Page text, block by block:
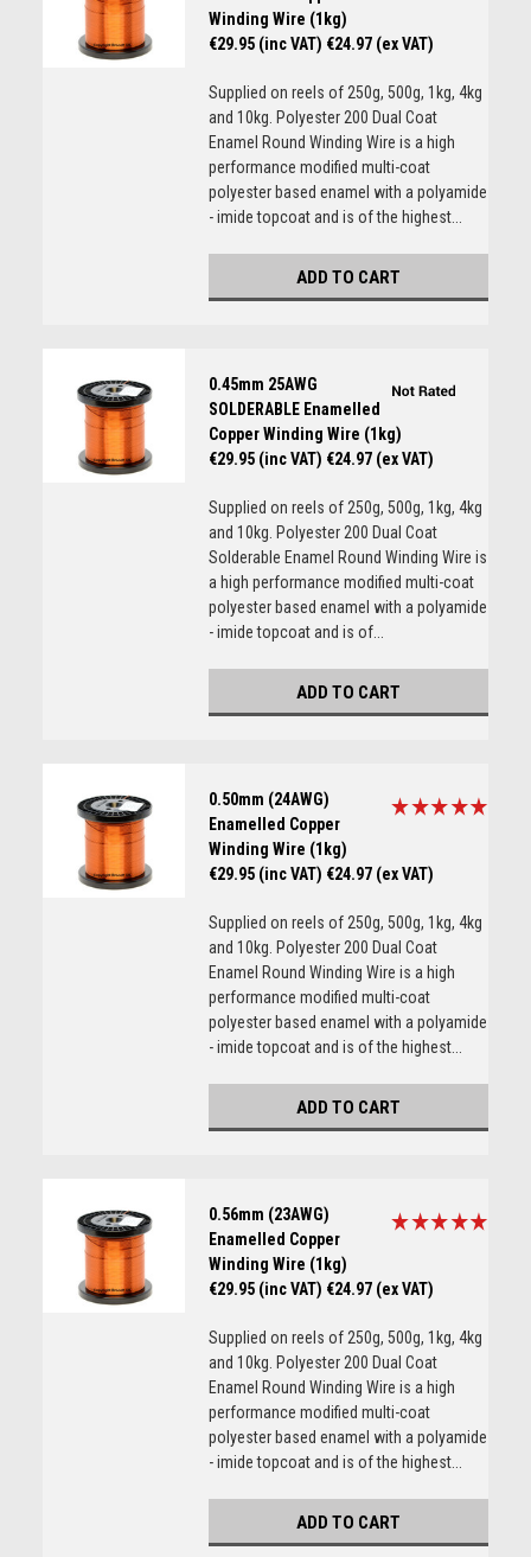
Winding Wire (1kg)
€29.95 (inc VAT) €24.97 (ex VAT)
Supplied on reels of 250g, 500g, 1kg, 4kg
and 10kg. Polyester 200 Dual Coat
Enamel Round Winding Wire is a high
performance modified multi-coat
polyester based enamel with a polyamide
- imide topcoat and is of the highest...
ADD TO CART
0.45mm 25AWG
SOLDERABLE Enamelled
Copper Winding Wire (1kg)
€29.95 (inc VAT) €24.97 (ex VAT)
Supplied on reels of 250g, 500g, 1kg, 4kg
and 10kg. Polyester 200 Dual Coat
Solderable Enamel Round Winding Wire is
a high performance modified multi-coat
polyester based enamel with a polyamide
- imide topcoat and is of...
ADD TO CART
0.50mm (24AWG)
Enamelled Copper
Winding Wire (1kg)
€29.95 (inc VAT) €24.97 (ex VAT)
Supplied on reels of 250g, 500g, 1kg, 4kg
and 10kg. Polyester 200 Dual Coat
Enamel Round Winding Wire is a high
performance modified multi-coat
polyester based enamel with a polyamide
- imide topcoat and is of the highest...
ADD TO CART
0.56mm (23AWG)
Enamelled Copper
Winding Wire (1kg)
€29.95 (inc VAT) €24.97 (ex VAT)
Supplied on reels of 250g, 500g, 1kg, 4kg
and 10kg. Polyester 200 Dual Coat
Enamel Round Winding Wire is a high
performance modified multi-coat
polyester based enamel with a polyamide
- imide topcoat and is of the highest...
ADD TO CART